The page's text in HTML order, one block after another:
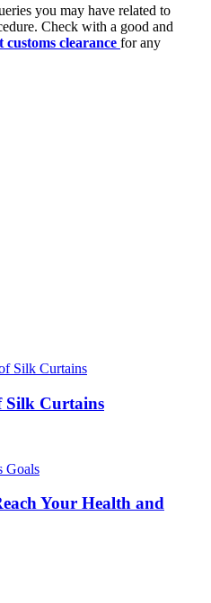
you may have related to
Check with a good and
customs clearance for any
Silk Curtains
Your Health and